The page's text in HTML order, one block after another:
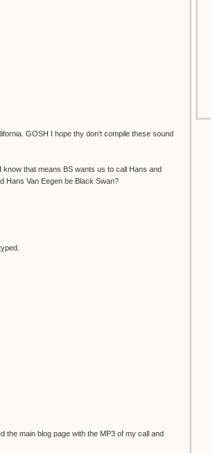
GOSH I hope thy don't compile these sound
that means BS wants us to call Hans and
Hans Van Eegen be Black Swan?
the main blog page with the MP3 of my call and